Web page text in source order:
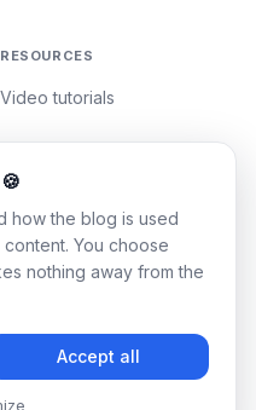
RESOURCES
Video tutorials
how the blog is used
You choose
nothing away from the
Accept all